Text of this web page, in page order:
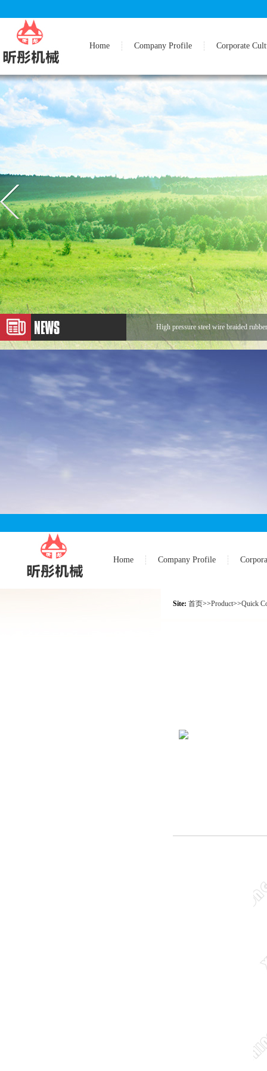
Home Company Profile Corporate
High pressure steel wire braided
Application of Metal Hose
Expansion Joint
Home Company Profile
Site: 首页>>Product>>Quick